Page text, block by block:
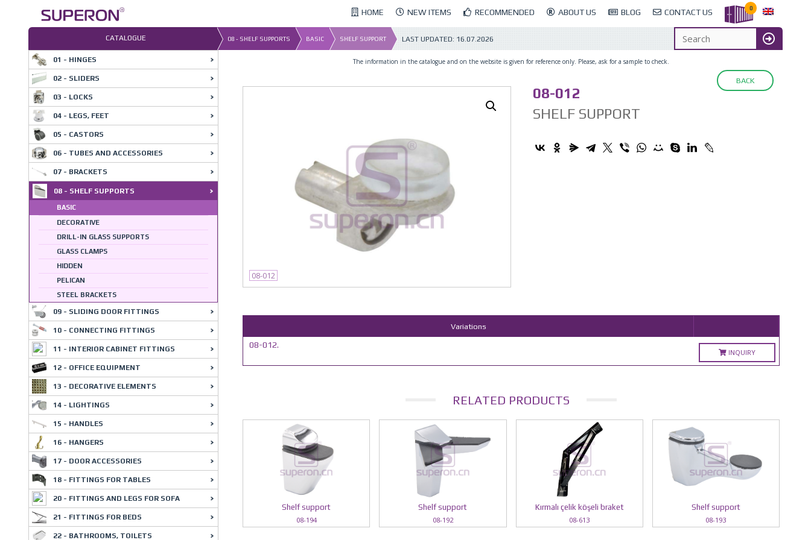
HOME NEW ITEMS RECOMMENDED ABOUT US BLOG CONTACT US 0
CATALOGUE 08 - SHELF SUPPORTS BASIC SHELF SUPPORT LAST UPDATED: 16.07.2026
The information in the catalogue and on the website is given for reference only. Please, ask for a sample to check.
BACK
08-012
08-012
SHELF SUPPORT
Variations
08-012.
INQUIRY
RELATED PRODUCTS
Shelf support
08-194
Shelf support
08-192
Kırmalı çelik köşeli braket
08-613
Shelf support
08-193
01 - HINGES
02 - SLIDERS
03 - LOCKS
04 - LEGS, FEET
05 - CASTORS
06 - TUBES AND ACCESSORIES
07 - BRACKETS
08 - SHELF SUPPORTS
BASIC
DECORATIVE
DRILL-IN GLASS SUPPORTS
GLASS CLAMPS
HIDDEN
PELICAN
STEEL BRACKETS
09 - SLIDING DOOR FITTINGS
10 - CONNECTING FITTINGS
11 - INTERIOR CABINET FITTINGS
12 - OFFICE EQUIPMENT
13 - DECORATIVE ELEMENTS
14 - LIGHTINGS
15 - HANDLES
16 - HANGERS
17 - DOOR ACCESSORIES
18 - FITTINGS FOR TABLES
20 - FITTINGS AND LEGS FOR SOFA
21 - FITTINGS FOR BEDS
22 - BATHROOMS, TOILETS